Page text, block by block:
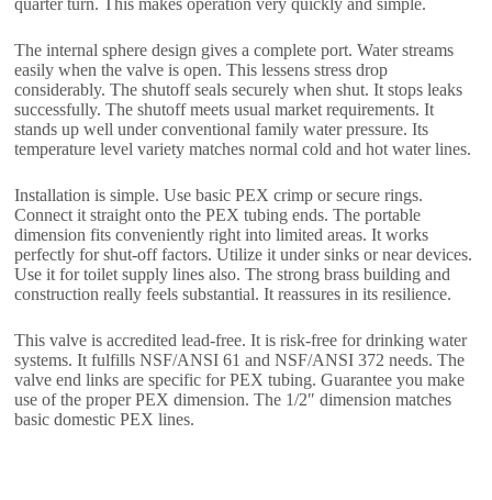
quarter turn. This makes operation very quickly and simple.
The internal sphere design gives a complete port. Water streams
easily when the valve is open. This lessens stress drop
considerably. The shutoff seals securely when shut. It stops leaks
successfully. The shutoff meets usual market requirements. It
stands up well under conventional family water pressure. Its
temperature level variety matches normal cold and hot water lines.
Installation is simple. Use basic PEX crimp or secure rings.
Connect it straight onto the PEX tubing ends. The portable
dimension fits conveniently right into limited areas. It works
perfectly for shut-off factors. Utilize it under sinks or near devices.
Use it for toilet supply lines also. The strong brass building and
construction really feels substantial. It reassures in its resilience.
This valve is accredited lead-free. It is risk-free for drinking water
systems. It fulfills NSF/ANSI 61 and NSF/ANSI 372 needs. The
valve end links are specific for PEX tubing. Guarantee you make
use of the proper PEX dimension. The 1/2″ dimension matches
basic domestic PEX lines.